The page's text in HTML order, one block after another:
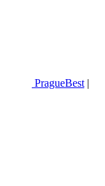
PragueBest |